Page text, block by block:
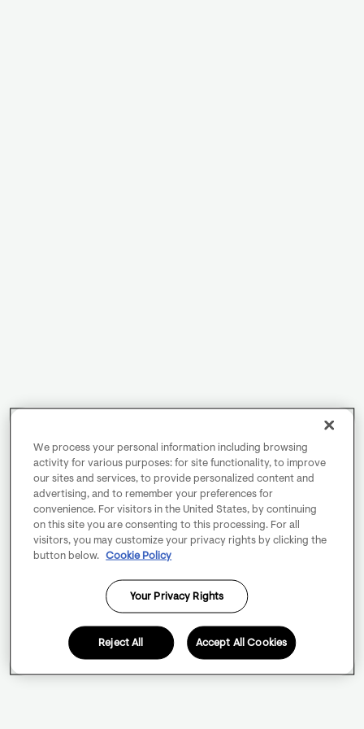
We process your personal information including browsing
activity for various purposes: for site functionality, to improve
our sites and services, to provide personalized content and
advertising, and to remember your preferences for
convenience. For visitors in the United States, by continuing
on this site you are consenting to this processing. For all
visitors, you may customize your privacy rights by clicking the
button below.
Cookie Policy
Your Privacy Rights
Reject All Accept All Cookies